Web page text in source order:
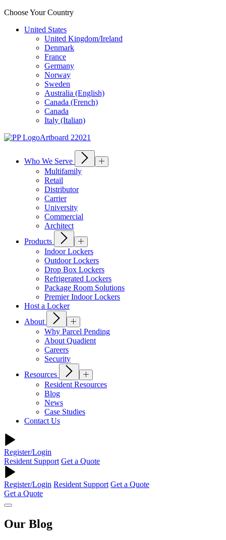
Choose Your Country
United States
United Kingdom/Ireland
Denmark
France
Germany
Norway
Sweden
Australia (English)
Canada (French)
Canada
Italy (Italian)
Who We Serve
Multifamily
Retail
Distributor
Carrier
University
Commercial
Architect
Products
Indoor Lockers
Outdoor Lockers
Drop Box Lockers
Refrigerated Lockers
Package Room Solutions
Premier Indoor Lockers
Host a Locker
About
Why Parcel Pending
About Quadient
Careers
Security
Resources
Resident Resources
Blog
News
Case Studies
Contact Us
Register/Login
Resident Support Get a Quote
Register/Login Resident Support Get a Quote
Get a Quote
Our Blog